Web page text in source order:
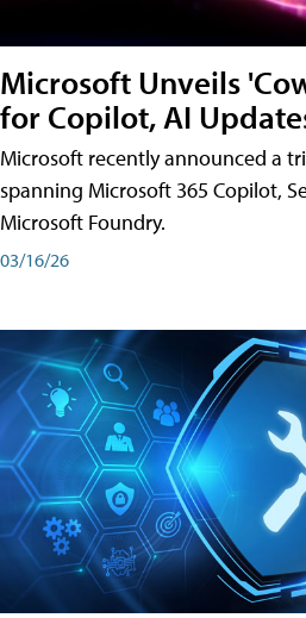
Microsoft Unveils
for Copilot, AI
Microsoft recently announced a
spanning Microsoft 365 Copilot,
Microsoft Foundry.
03/16/26